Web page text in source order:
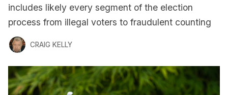
includes likely every segment of the election
process from illegal voters to fraudulent counting
CRAIG KELLY